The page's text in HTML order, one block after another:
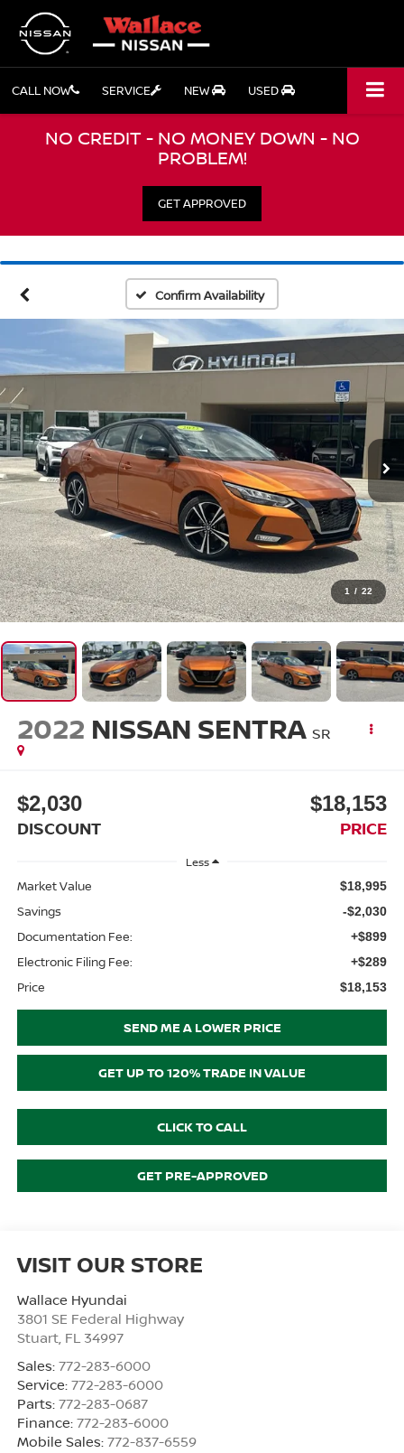
CALL NOW SERVICE NEW USED
NO CREDIT - NO MONEY DOWN - NO
PROBLEM!
GET APPROVED
Confirm Availability
1 / 22
2022 NISSAN SENTRA SR
$2,030
DISCOUNT
$18,153
PRICE
Less
Market Value $18,995
Savings -$2,030
Documentation Fee: +$899
Electronic Filing Fee: +$289
Price $18,153
SEND ME A LOWER PRICE
GET UP TO 120% TRADE IN VALUE
CLICK TO CALL
GET PRE-APPROVED
VISIT OUR STORE
Wallace Hyundai
3801 SE Federal Highway
Stuart, FL 34997
Sales: 772-283-6000
Service: 772-283-6000
Parts: 772-283-0687
Finance: 772-283-6000
Mobile Sales: 772-837-6559